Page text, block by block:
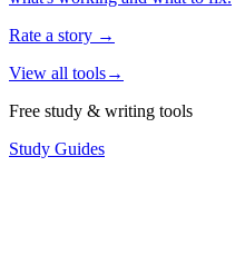
Rate a story →
View all tools→
Free study & writing tools
Study Guides